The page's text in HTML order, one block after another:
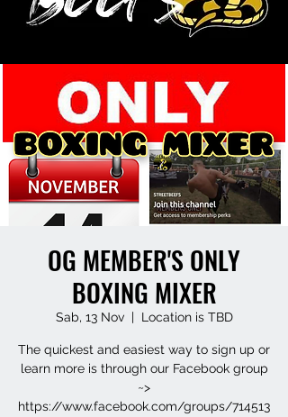
OG MEMBER'S ONLY
BOXING MIXER
Sab, 13 Nov
  |
Location is TBD
The quickest and easiest way to sign up or
learn more is through our Facebook group
~>
https://www.facebook.com/groups/714513